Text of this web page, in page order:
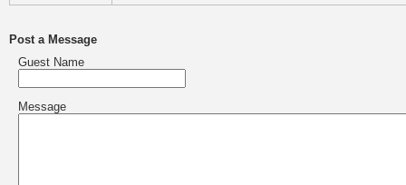
Post a Message
Guest Name
Message